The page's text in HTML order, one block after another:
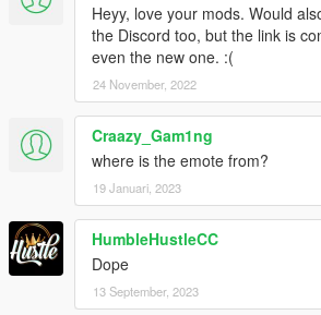
Heyy, love your mods. Would
the Discord too, but the link is
even the new one. :(
24 November, 2022
Craazy_Gam1ng
where is the emote from?
19 Januari, 2023
HumbleHustleCC
Dope
13 September, 2023